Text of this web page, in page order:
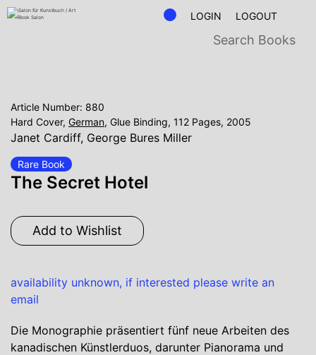
LOGIN LOGOUT
Article Number: 880
Hard Cover, German, Glue Binding, 112 Pages, 2005
Janet Cardiff, George Bures Miller
The Secret Hotel
Rare Book
Add to Wishlist
availability unknown, if interested please write an
email
Die Monographie präsentiert fünf neue Arbeiten des
kanadischen Künstlerduos, darunter Pianorama und